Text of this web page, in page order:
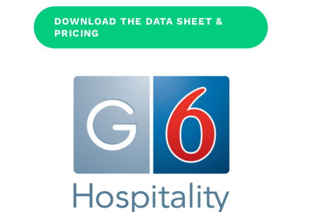
DOWNLOAD THE DATA SHEET &
PRICING